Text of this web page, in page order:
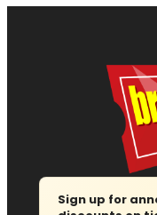
Sign up for